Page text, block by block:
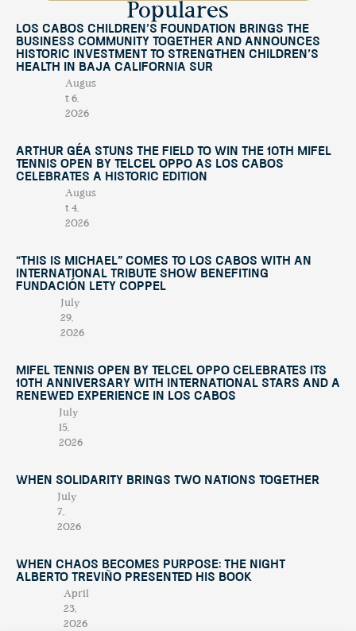
Populares
Los Cabos Children’s Foundation Brings the
Business Community Together and Announces
Historic Investment to Strengthen Children’s
Health in Baja California Sur
Augus
t 6,
2026
Arthur Géa Stuns the Field to Win the 10th Mifel
Tennis Open by Telcel OPPO as Los Cabos
Celebrates a Historic Edition
Augus
t 4,
2026
“This Is Michael” Comes to Los Cabos with an
International Tribute Show Benefiting
Fundación Lety Coppel
July
29,
2026
Mifel Tennis Open by Telcel Oppo Celebrates Its
10th Anniversary with International Stars and a
Renewed Experience in Los Cabos
July
15,
2026
When Solidarity Brings Two Nations Together
July
7,
2026
When Chaos Becomes Purpose: The Night
Alberto Treviño Presented His Book
April
23,
2026